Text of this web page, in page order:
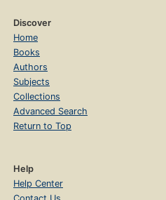
Discover
Home
Books
Authors
Subjects
Collections
Advanced Search
Return to Top
Help
Help Center